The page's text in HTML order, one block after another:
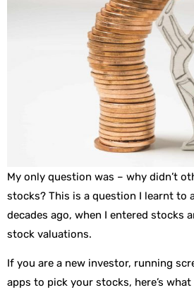
My only question was – why didn’t
stocks? This is a question I learnt to
decades ago, when I entered stocks
stock valuations.
If you are a new investor, running
apps to pick your stocks, here’s